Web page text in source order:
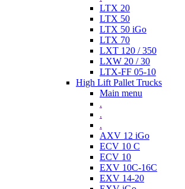
LTX 20
LTX 50
LTX 50 iGo
LTX 70
LXT 120 / 350
LXW 20 / 30
LTX-FF 05-10
High Lift Pallet Trucks
Main menu
.
.
.
AXV 12 iGo
ECV 10 C
ECV 10
EXV 10C-16C
EXV 14-20